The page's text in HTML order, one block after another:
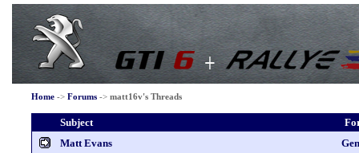
Home-> Forums-> matt16v's Threads
Subject
Matt Evans